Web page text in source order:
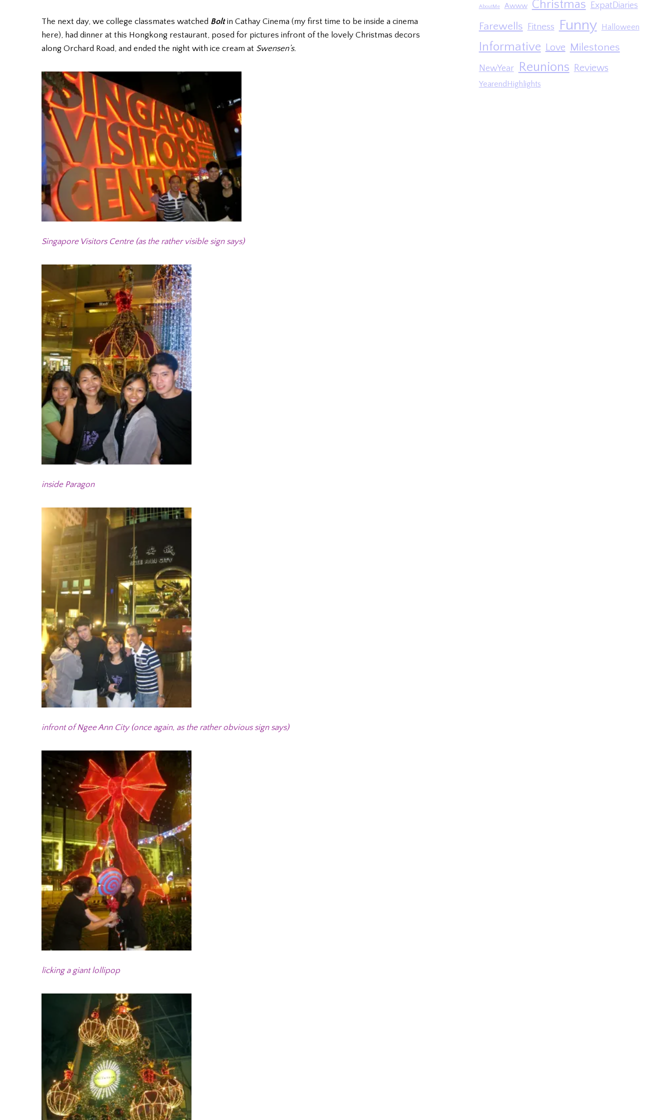
The next day, we college classmates watched Boltin Cathay Cinema (my first time to be inside a cinema
here), had dinner at this Hongkong restaurant, posed for pictures infront of the lovely Christmas decors
along Orchard Road, and ended the night with ice cream at Swensen’s.
Singapore Visitors Centre (as the rather visible sign says)
inside Paragon
infront of Ngee Ann City (once again, as the rather obvious sign says)
licking a giant lollipop
AboutMe Awww Christmas ExpatDiaries
Farewells Fitness Funny Halloween
Informative Love Milestones
NewYear Reunions Reviews
YearendHighlights